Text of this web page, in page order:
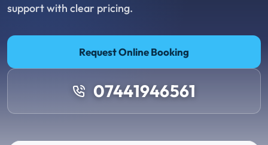
support with clear pricing.
Request Online Booking
07441946561